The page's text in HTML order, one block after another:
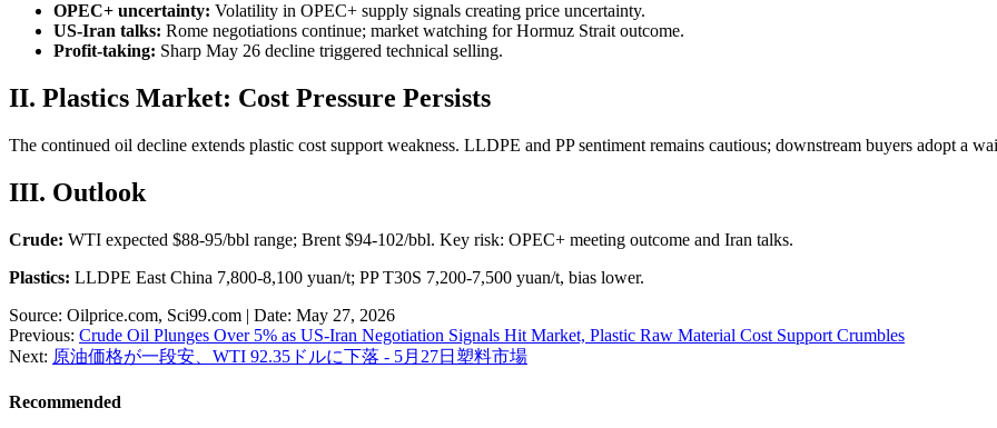
OPEC+ uncertainty: Volatility in OPEC+ supply signals creating price uncertainty.
US-Iran talks: Rome negotiations continue; market watching for Hormuz Strait outcome.
Profit-taking: Sharp May 26 decline triggered technical selling.
II. Plastics Market: Cost Pressure Persists
The continued oil decline extends plastic cost support weakness. LLDPE and PP sentiment remains cautious; downstream buyers adopt a
III. Outlook
Crude: WTI expected $88-95/bbl range; Brent $94-102/bbl. Key risk: OPEC+ meeting outcome and Iran talks.
Plastics: LLDPE East China 7,800-8,100 yuan/t; PP T30S 7,200-7,500 yuan/t, bias lower.
Source: Oilprice.com, Sci99.com | Date: May 27, 2026
Previous: Crude Oil Plunges Over 5% as US-Iran Negotiation Signals Hit Market, Plastic Raw Material Cost Support Crumbles
Next: 原油価格が一段安、WTI 92.35ドルに下落 - 5月27日塑料市場
Recommended